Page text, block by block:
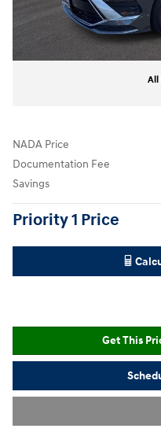
All
NADA Price
Documentation Fee
Savings
Priority 1 Price
Get This